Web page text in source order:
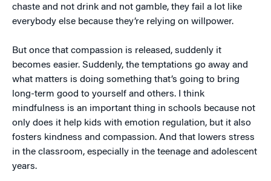
chaste and not drink and not gamble, they fail a lot like
everybody else because they’re relying on willpower.
But once that compassion is released, suddenly it
becomes easier. Suddenly, the temptations go away and
what matters is doing something that’s going to bring
long-term good to yourself and others. I think
mindfulness is an important thing in schools because not
only does it help kids with emotion regulation, but it also
fosters kindness and compassion. And that lowers stress
in the classroom, especially in the teenage and adolescent
years.